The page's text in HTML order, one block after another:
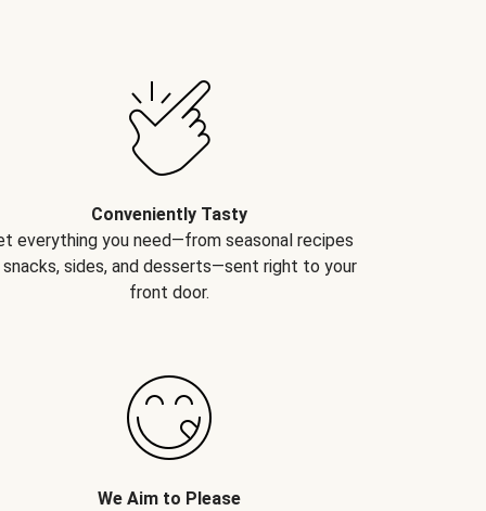
Conveniently Tasty
everything you need—from seasonal recipes
sides, and desserts—sent right to your
front door.
We Aim to Please